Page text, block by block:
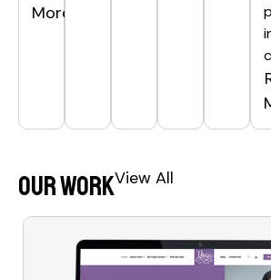
More
Our WorkView All